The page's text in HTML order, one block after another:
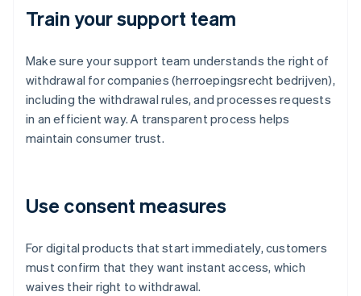
Train your support team
Make sure your support team understands the right of
withdrawal for companies (herroepingsrecht bedrijven),
including the withdrawal rules, and processes requests
in an efficient way. A transparent process helps
maintain consumer trust.
Use consent measures
For digital products that start immediately, customers
must confirm that they want instant access, which
waives their right to withdrawal.